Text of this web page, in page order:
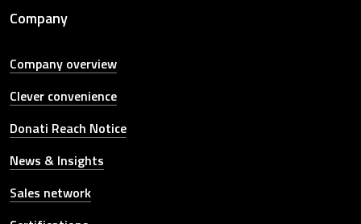
Company
Company overview
Clever convenience
Donati Reach Notice
News & Insights
Sales network